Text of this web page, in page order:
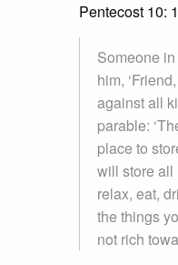
Pentecost 10:
Someone
him,
against all
parable:
place to
will store all
relax, eat,
the things
not rich